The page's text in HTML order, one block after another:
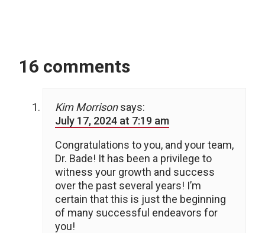
16 comments
Kim Morrison says:
July 17, 2024 at 7:19 am
Congratulations to you, and your team,
Dr. Bade! It has been a privilege to
witness your growth and success
over the past several years! I’m
certain that this is just the beginning
of many successful endeavors for
you!